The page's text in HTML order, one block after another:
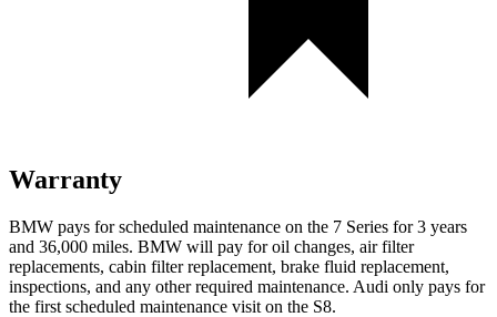
Warranty
BMW pays for scheduled maintenance on the 7 Series for 3 years
and 36,000 miles. BMW will pay for oil changes, air filter
replacements, cabin filter replacement, brake fluid replacement,
inspections, and any other required maintenance. Audi only pays for
the first scheduled maintenance visit on the S8.